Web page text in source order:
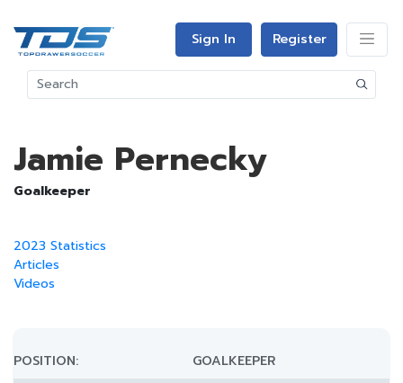
Sign In Register
Jamie Pernecky
Goalkeeper
2023 Statistics
Articles
Videos
POSITION:
GOALKEEPER